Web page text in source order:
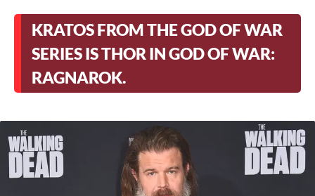
KRATOS FROM THE GOD OF WAR
SERIES IS THOR IN GOD OF WAR:
RAGNAROK.